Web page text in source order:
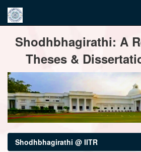
navigationShodhbhagirathi: A
Theses &
Shodhbhagirathi @ IITR